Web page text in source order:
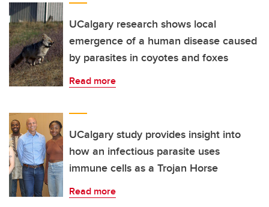
UCalgary research shows local
emergence of a human disease caused
by parasites in coyotes and foxes
Read more
UCalgary study provides insight into
how an infectious parasite uses
immune cells as a Trojan Horse
Read more